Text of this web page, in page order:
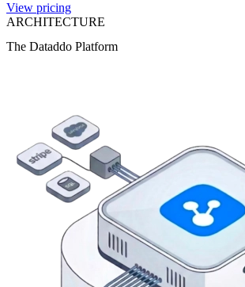
View pricing
ARCHITECTURE
The Dataddo Platform